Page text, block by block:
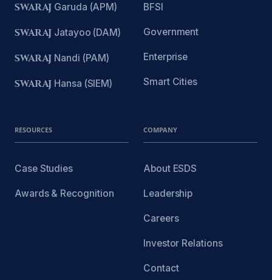
SWARAJ Garuda (APM)
SWARAJ Jatayoo (DAM)
SWARAJ Nandi (PAM)
SWARAJ Hansa (SIEM)
BFSI
Government
Enterprise
Smart Cities
RESOURCES
Case Studies
Awards & Recognition
COMPANY
About ESDS
Leadership
Careers
Investor Relations
Contact